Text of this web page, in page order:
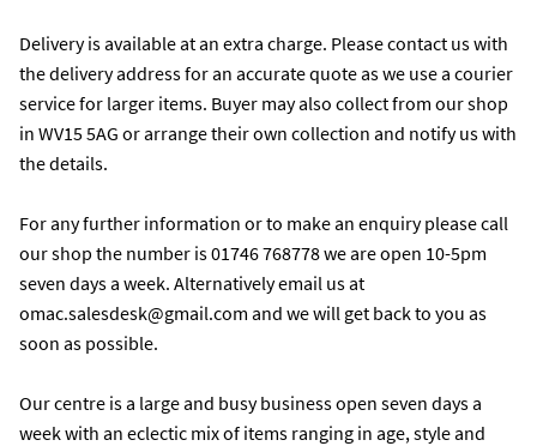
Delivery is available at an extra charge. Please contact us with
the delivery address for an accurate quote as we use a courier
service for larger items. Buyer may also collect from our shop
in WV15 5AG or arrange their own collection and notify us with
the details.
For any further information or to make an enquiry please call
our shop the number is 01746 768778 we are open 10-5pm
seven days a week. Alternatively email us at
omac.salesdesk@gmail.com and we will get back to you as
soon as possible.
Our centre is a large and busy business open seven days a
week with an eclectic mix of items ranging in age, style and